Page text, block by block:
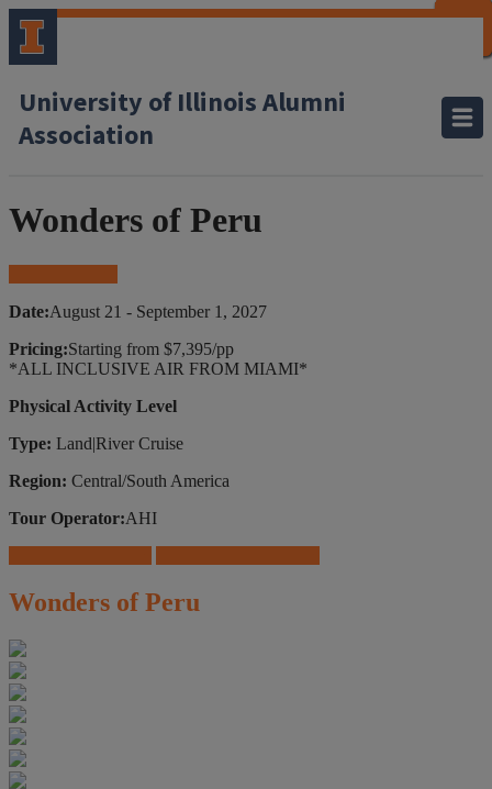
University of Illinois Alumni
Association
Wonders of Peru
Date:August 21 - September 1, 2027
Pricing:Starting from $7,395/pp
*ALL INCLUSIVE AIR FROM MIAMI*
Physical Activity Level
Type: Land|River Cruise
Region: Central/South America
Tour Operator:AHI
Wonders of Peru